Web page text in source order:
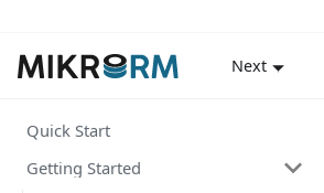
Next
Quick Start
Getting Started